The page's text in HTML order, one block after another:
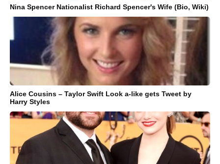
Nina Spencer Nationalist Richard Spencer's Wife (Bio, Wiki)
Alice Cousins – Taylor Swift Look a-like gets Tweet by
Harry Styles